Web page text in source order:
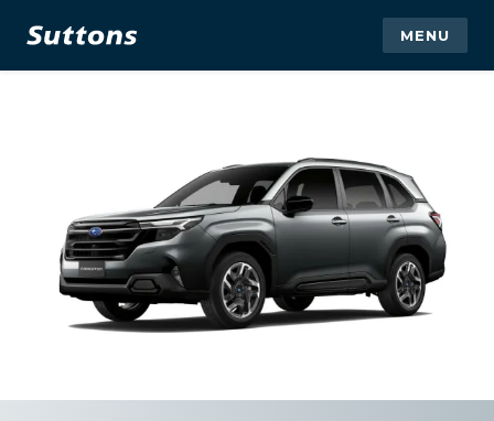
MENU